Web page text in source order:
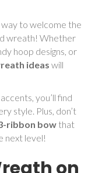
way to welcome the
wreath! Whether
hoop designs, or
ideas will
you’ll find
style. Plus, don’t
ribbon bow that
next level!